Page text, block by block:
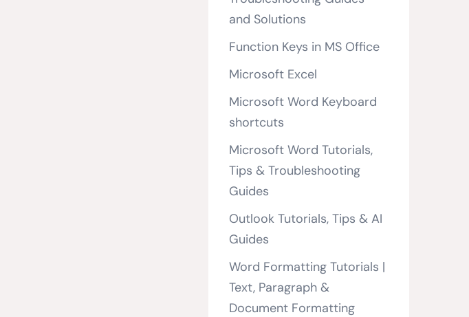
and Solutions
Function Keys in MS Office
Microsoft Excel
Microsoft Word Keyboard
shortcuts
Microsoft Word Tutorials,
Tips & Troubleshooting
Guides
Outlook Tutorials, Tips & AI
Guides
Word Formatting Tutorials |
Text, Paragraph &
Document Formatting